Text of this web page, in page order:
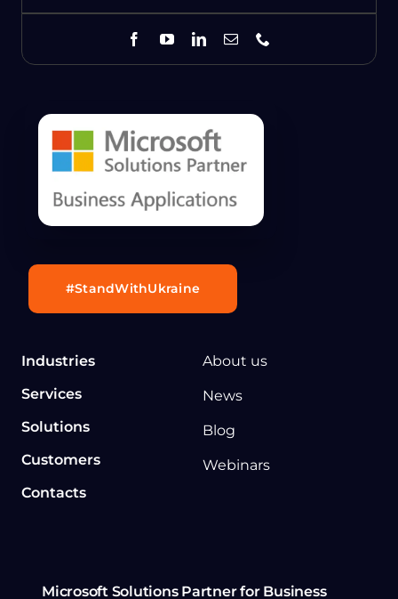
Industries
Services
Solutions
Customers
Contacts
About us
News
Blog
Webinars
Microsoft Solutions Partner for Business
#StandWithUkraine